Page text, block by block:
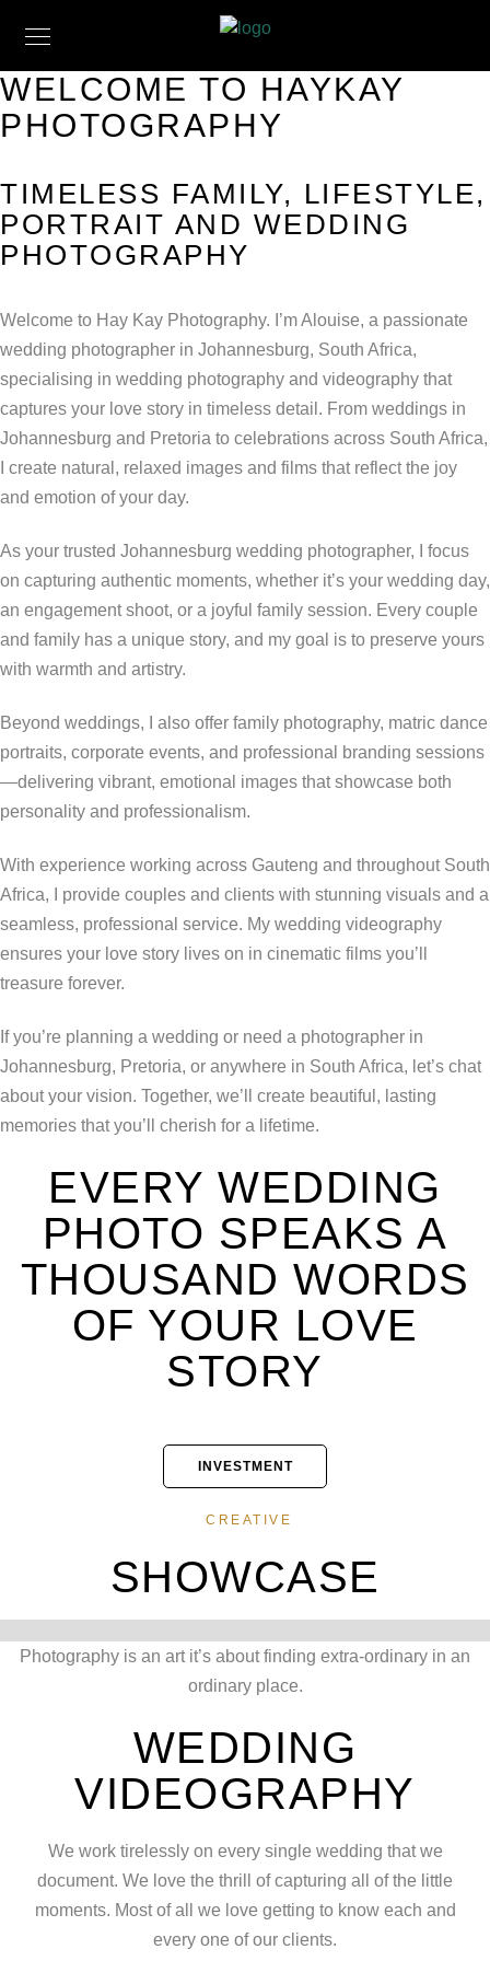
WELCOME TO HAYKAY
PHOTOGRAPHY
TIMELESS FAMILY, LIFESTYLE,
PORTRAIT AND WEDDING
PHOTOGRAPHY
Welcome to Hay Kay Photography. I’m Alouise, a passionate
wedding photographer in Johannesburg, South Africa,
specialising in wedding photography and videography that
captures your love story in timeless detail. From weddings in
Johannesburg and Pretoria to celebrations across South Africa,
I create natural, relaxed images and films that reflect the joy
and emotion of your day.
As your trusted Johannesburg wedding photographer, I focus
on capturing authentic moments, whether it’s your wedding day,
an engagement shoot, or a joyful family session. Every couple
and family has a unique story, and my goal is to preserve yours
with warmth and artistry.
Beyond weddings, I also offer family photography, matric dance
portraits, corporate events, and professional branding sessions
—delivering vibrant, emotional images that showcase both
personality and professionalism.
With experience working across Gauteng and throughout South
Africa, I provide couples and clients with stunning visuals and a
seamless, professional service. My wedding videography
ensures your love story lives on in cinematic films you’ll
treasure forever.
If you’re planning a wedding or need a photographer in
Johannesburg, Pretoria, or anywhere in South Africa, let’s chat
about your vision. Together, we’ll create beautiful, lasting
memories that you’ll cherish for a lifetime.
EVERY WEDDING
PHOTO SPEAKS A
THOUSAND WORDS
OF YOUR LOVE
STORY
INVESTMENT
CREATIVE
SHOWCASE
Photography is an art it’s about finding extra-ordinary in an
ordinary place.
WEDDING
VIDEOGRAPHY
We work tirelessly on every single wedding that we
document. We love the thrill of capturing all of the little
moments. Most of all we love getting to know each and
every one of our clients.